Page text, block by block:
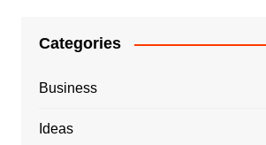
Categories
Business
Ideas